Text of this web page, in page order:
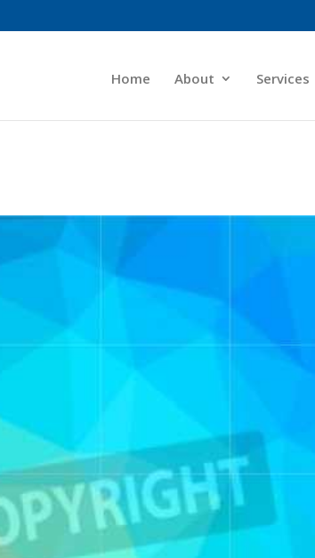
Home About Services